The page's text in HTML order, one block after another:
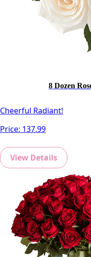
8 Dozen
Cheerful Radiant!
Price: 137.99
View Details